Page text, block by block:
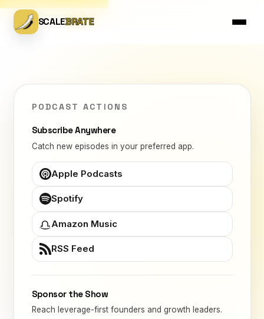
SCALEBRATE
PODCAST ACTIONS
Subscribe Anywhere
Catch new episodes in your preferred app.
Apple Podcasts
Spotify
Amazon Music
RSS Feed
Sponsor the Show
Reach leverage-first founders and growth leaders.